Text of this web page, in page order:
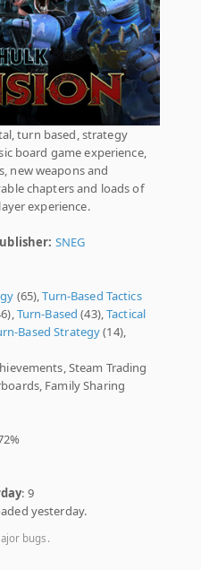
turn based, strategy
board game experience,
new weapons and
chapters and loads of
experience.
SNEG
(65),Turn-Based Tactics
Turn-Based (43),Tactical
Based Strategy(14),
Steam Trading
Family Sharing
: 9
yesterday.
bugs.